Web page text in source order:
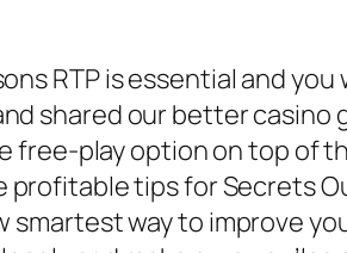
RTP is essential and
shared our better casino
free-play option on top of
tips for Secrets
way to improve